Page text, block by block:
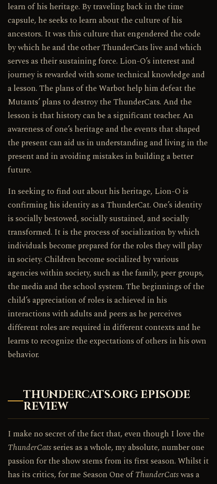
learn of his heritage. By traveling back in the time
capsule, he seeks to learn about the culture of his
ancestors. It was this culture that engendered the code
by which he and the other ThunderCats live and which
serves as their sustaining force. Lion-O’s interest and
journey is rewarded with some technical knowledge and
a lesson. The plans of the Warbot help him defeat the
Mutants’ plans to destroy the ThunderCats. And the
lesson is that history can be a significant teacher. An
awareness of one’s heritage and the events that shaped
the present can aid us in understanding and living in the
present and in avoiding mistakes in building a better
future.
In seeking to find out about his heritage, Lion-O is
confirming his identity as a ThunderCat. One’s identity
is socially bestowed, socially sustained, and socially
transformed. It is the process of socialization by which
individuals become prepared for the roles they will play
in society. Children become socialized by various
agencies within society, such as the family, peer groups,
the media and the school system. The beginnings of the
child’s appreciation of roles is achieved in his
interactions with adults and peers as he perceives
different roles are required in different contexts and he
learns to recognize the expectations of others in his own
behavior.
THUNDERCATS.ORG EPISODE
REVIEW
I make no secret of the fact that, even though I love the
ThunderCatsseries as a whole, my absolute, number one
passion for the show stems from its first season. Whilst it
has its critics, for me Season One ofThunderCatswas a